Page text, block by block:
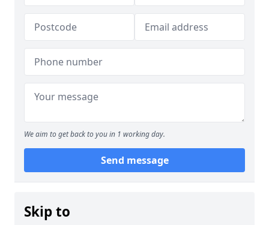
We aim to get back to you in 1 working day.
Send message
Skip to